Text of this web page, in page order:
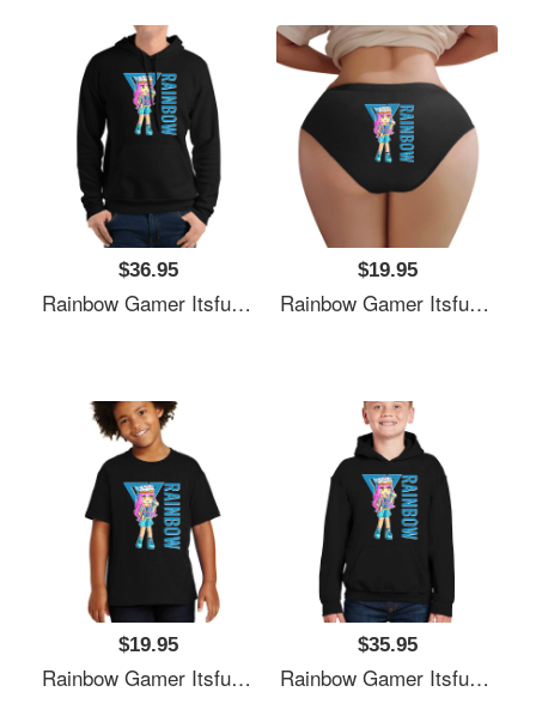
$36.95
Rainbow Gamer Itsfunneh Funneh Krew Gamer Fan Art 2022 Unisex Polo Jersey Sport Shirts
$19.95
Rainbow Gamer Itsfunneh Funneh Krew Gamer Fan Art 2022 Unisex Polo Jersey Sport Shirts
$19.95
Rainbow Gamer Itsfunneh Funneh Krew Gamer Fan Art 2022 Unisex Polo Jersey Sport Shirts
$35.95
Rainbow Gamer Itsfunneh Funneh Krew Gamer Fan Art 2022 Unisex Polo Jersey Sport Shirts